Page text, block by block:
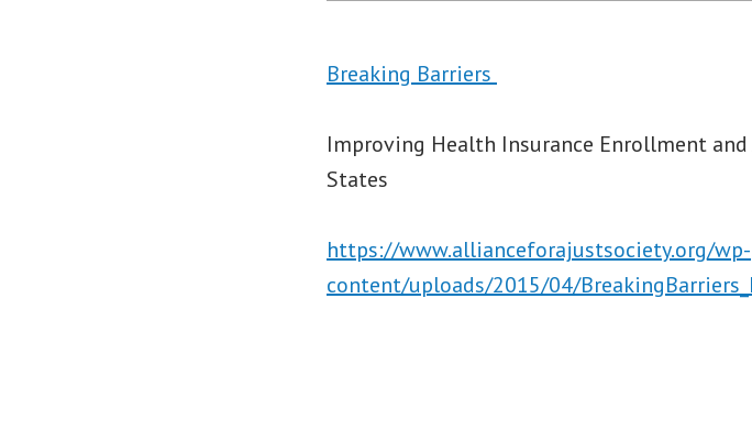
Breaking Barriers
Improving Health Insurance Enrollment
States
https://www.allianceforajustsociety.org/wp-
content/uploads/2015/04/